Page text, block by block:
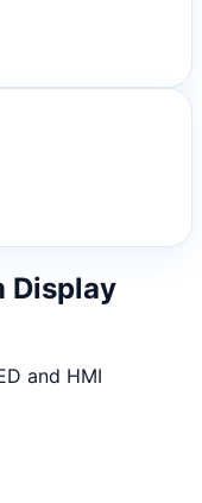
Display
and HMI